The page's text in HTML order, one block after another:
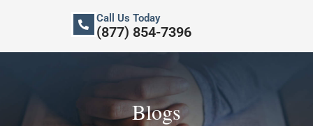
Call Us Today
(877) 854-7396
Blogs